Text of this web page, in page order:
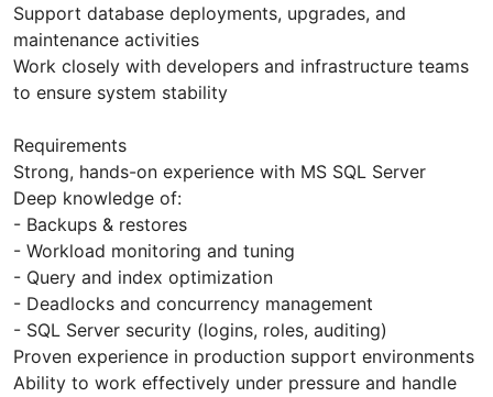
Support database deployments, upgrades, and
maintenance activities
Work closely with developers and infrastructure teams
to ensure system stability
Requirements
Strong, hands-on experience with MS SQL Server
Deep knowledge of:
- Backups & restores
- Workload monitoring and tuning
- Query and index optimization
- Deadlocks and concurrency management
- SQL Server security (logins, roles, auditing)
Proven experience in production support environments
Ability to work effectively under pressure and handle